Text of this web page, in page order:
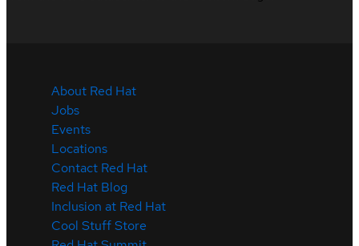
About Red Hat
Jobs
Events
Locations
Contact Red Hat
Red Hat Blog
Inclusion at Red Hat
Cool Stuff Store